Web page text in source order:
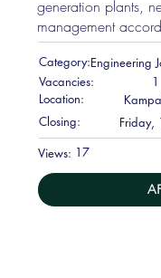
generation plants,
management
Category:Engineering
Vacancies:
1
Location:
Closing:
Friday,
Views: 17